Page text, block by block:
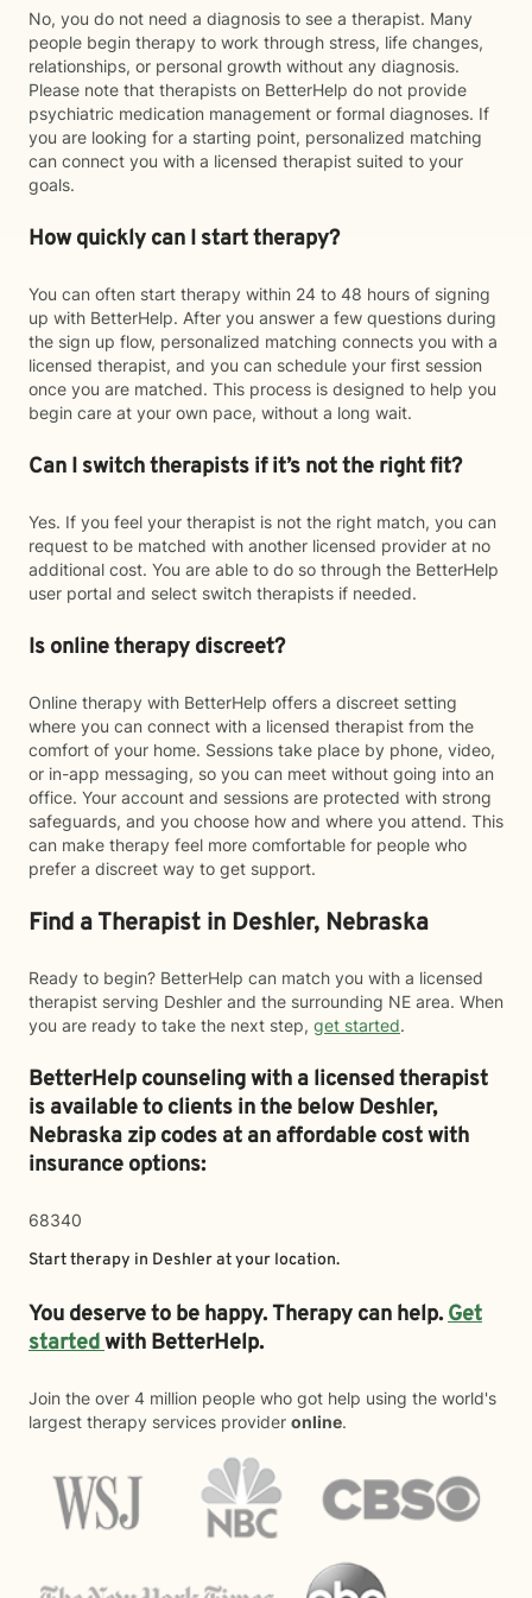
No, you do not need a diagnosis to see a therapist. Many
people begin therapy to work through stress, life changes,
relationships, or personal growth without any diagnosis.
Please note that therapists on BetterHelp do not provide
psychiatric medication management or formal diagnoses. If
you are looking for a starting point, personalized matching
can connect you with a licensed therapist suited to your
goals.
How quickly can I start therapy?
You can often start therapy within 24 to 48 hours of signing
up with BetterHelp. After you answer a few questions during
the sign up flow, personalized matching connects you with a
licensed therapist, and you can schedule your first session
once you are matched. This process is designed to help you
begin care at your own pace, without a long wait.
Can I switch therapists if it’s not the right fit?
Yes. If you feel your therapist is not the right match, you can
request to be matched with another licensed provider at no
additional cost. You are able to do so through the BetterHelp
user portal and select switch therapists if needed.
Is online therapy discreet?
Online therapy with BetterHelp offers a discreet setting
where you can connect with a licensed therapist from the
comfort of your home. Sessions take place by phone, video,
or in-app messaging, so you can meet without going into an
office. Your account and sessions are protected with strong
safeguards, and you choose how and where you attend. This
can make therapy feel more comfortable for people who
prefer a discreet way to get support.
Find a Therapist in Deshler, Nebraska
Ready to begin? BetterHelp can match you with a licensed
therapist serving Deshler and the surrounding NE area. When
you are ready to take the next step, get started.
BetterHelp counseling with a licensed therapist
is available to clients in the belowDeshler,
Nebraska zip codes at an affordable cost with
insurance options:
68340
Start therapy in Deshlerat your location.
You deserve to be happy. Therapy can help.Get
startedwith BetterHelp.
Join the over 4 million people who got help using the world's
largest therapy services provider online.